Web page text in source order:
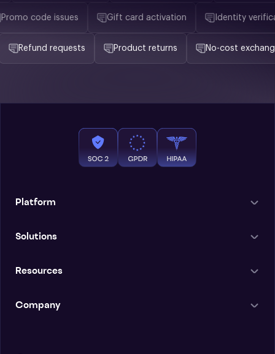
Promo code issues Gift card activation Identity
Refund requests Product returns No-cost exchanges
Platform
Solutions
Resources
Company